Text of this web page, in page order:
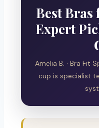
Best Bras
Expert
Amelia B. · Bra Fit
cup is specialist